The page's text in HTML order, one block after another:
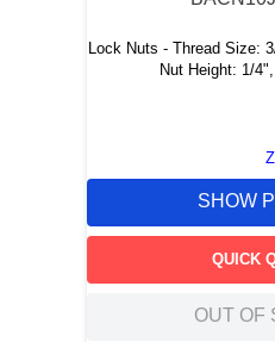
Lock Nuts - Thread Size:
Nut Height: 1/
SHOW
QUICK
OUT OF